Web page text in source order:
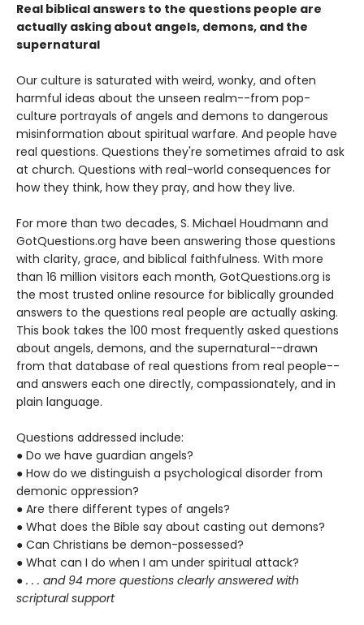
Real biblical answers to the questions people are
actually asking about angels, demons, and the
supernatural
Our culture is saturated with weird, wonky, and often
harmful ideas about the unseen realm--from pop-
culture portrayals of angels and demons to dangerous
misinformation about spiritual warfare. And people have
real questions. Questions they're sometimes afraid to ask
at church. Questions with real-world consequences for
how they think, how they pray, and how they live.
For more than two decades, S. Michael Houdmann and
GotQuestions.org have been answering those questions
with clarity, grace, and biblical faithfulness. With more
than 16 million visitors each month, GotQuestions.org is
the most trusted online resource for biblically grounded
answers to the questions real people are actually asking.
This book takes the 100 most frequently asked questions
about angels, demons, and the supernatural--drawn
from that database of real questions from real people--
and answers each one directly, compassionately, and in
plain language.
Questions addressed include:
● Do we have guardian angels?
● How do we distinguish a psychological disorder from
demonic oppression?
● Are there different types of angels?
● What does the Bible say about casting out demons?
● Can Christians be demon-possessed?
● What can I do when I am under spiritual attack?
● . . . and 94 more questions clearly answered with
scriptural support